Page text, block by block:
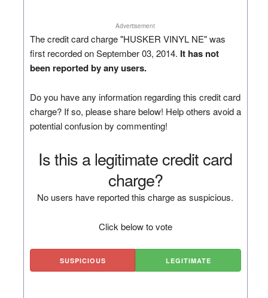
Advertisement
The credit card charge "HUSKER VINYL NE" was
first recorded on September 03, 2014. It has not
been reported by any users.
Do you have any information regarding this credit card
charge? If so, please share below! Help others avoid a
potential confusion by commenting!
Is this a legitimate credit card
charge?
No users have reported this charge as suspicious.
Click below to vote
SUSPICIOUS LEGITIMATE